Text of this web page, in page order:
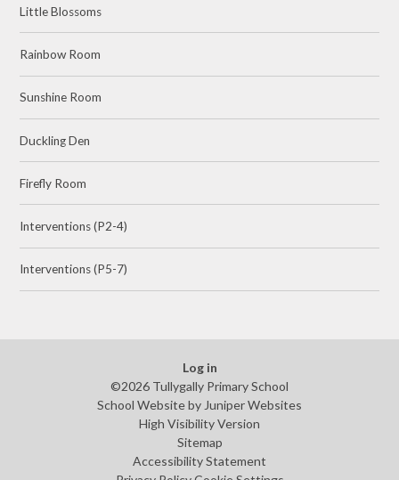
Little Blossoms
Rainbow Room
Sunshine Room
Duckling Den
Firefly Room
Interventions (P2-4)
Interventions (P5-7)
Log in
©2026 Tullygally Primary School
School Website by Juniper Websites
High Visibility Version
Sitemap
Accessibility Statement